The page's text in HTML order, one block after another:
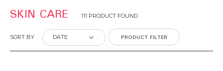
SKIN CARE 111 PRODUCT FOUND
SORT BY PRODUCT FILTER